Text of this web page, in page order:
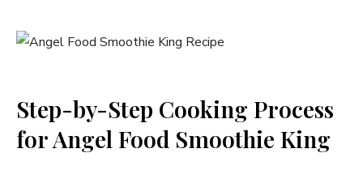
Step-by-Step Cooking Process
for Angel Food Smoothie King